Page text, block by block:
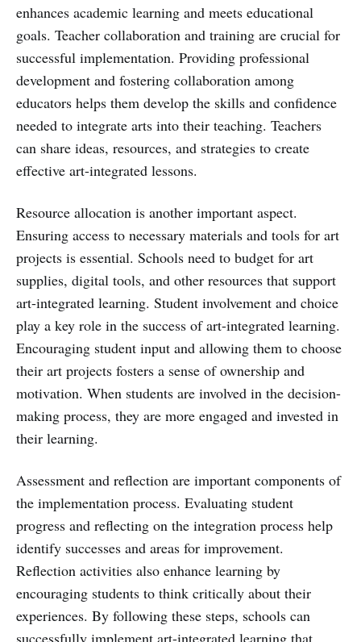
enhances academic learning and meets educational
goals. Teacher collaboration and training are crucial for
successful implementation. Providing professional
development and fostering collaboration among
educators helps them develop the skills and confidence
needed to integrate arts into their teaching. Teachers
can share ideas, resources, and strategies to create
effective art-integrated lessons.
Resource allocation is another important aspect.
Ensuring access to necessary materials and tools for art
projects is essential. Schools need to budget for art
supplies, digital tools, and other resources that support
art-integrated learning. Student involvement and choice
play a key role in the success of art-integrated learning.
Encouraging student input and allowing them to choose
their art projects fosters a sense of ownership and
motivation. When students are involved in the decision-
making process, they are more engaged and invested in
their learning.
Assessment and reflection are important components of
the implementation process. Evaluating student
progress and reflecting on the integration process help
identify successes and areas for improvement.
Reflection activities also enhance learning by
encouraging students to think critically about their
experiences. By following these steps, schools can
successfully implement art-integrated learning that